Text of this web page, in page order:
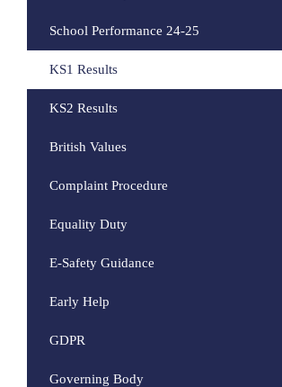
School Performance 24-25
KS1 Results
KS2 Results
British Values
Complaint Procedure
Equality Duty
E-Safety Guidance
Early Help
GDPR
Governing Body